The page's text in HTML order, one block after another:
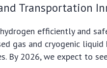
Transportation
efficiently and
gas and cryogenic
By 2026, we expect to